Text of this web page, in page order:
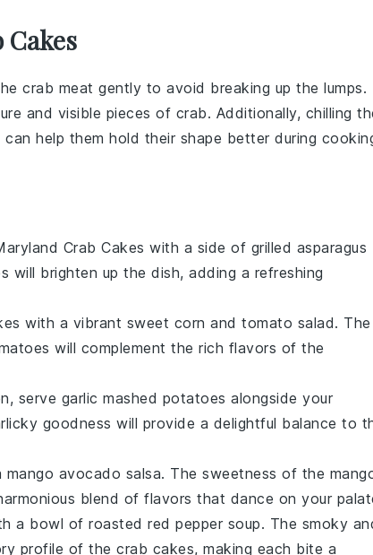
crab meat gently to avoid breaking up the lumps.
and visible pieces of crab. Additionally, chilling
help them hold their shape better during
Crab Cakes with a side of grilled asparagus
will brighten up the dish, adding a refreshing
with a vibrant sweet corn and tomato salad. The
will complement the rich flavors of the
serve garlic mashed potatoes alongside your
goodness will provide a delightful balance to
mango avocado salsa. The sweetness of the
blend of flavors that dance on your
a bowl of roasted red pepper soup. The smoky
profile of the crab cakes, making each bite a